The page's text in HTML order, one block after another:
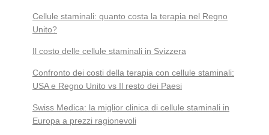
Cellule staminali: quanto costa la terapia nel Regno
Unito?
Il costo delle cellule staminali in Svizzera
Confronto dei costi della terapia con cellule staminali:
USA e Regno Unito vs Il resto dei Paesi
Swiss Medica: la miglior clinica di cellule staminali in
Europa a prezzi ragionevoli